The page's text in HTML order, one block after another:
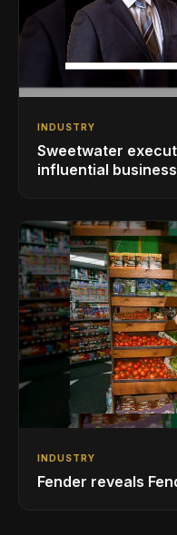
INDUSTRY
Sweetwater
influential
INDUSTRY
Fender reveals